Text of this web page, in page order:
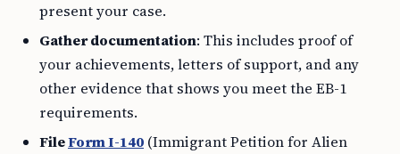
present your case.
Gather documentation: This includes proof of
your achievements, letters of support, and any
other evidence that shows you meet the EB-1
requirements.
FileForm I-140 (Immigrant Petition for Alien